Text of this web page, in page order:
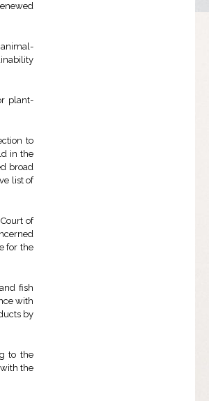
animal-
plant-
to
in the
broad
list of
of
for the
fish
with
by
to the
the